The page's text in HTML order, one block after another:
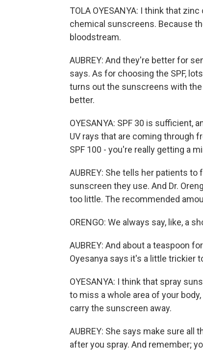
TOLA OYESANYA: I think that
chemical sunscreens. Because
bloodstream.
AUBREY: And they're better for
says. As for choosing the SPF,
turns out the sunscreens with
better.
OYESANYA: SPF 30 is sufficient,
UV rays that are coming through
SPF 100 - you're really getting a
AUBREY: She tells her patients
sunscreen they use. And Dr.
too little. The recommended
ORENGO: We always say, like, a
AUBREY: And about a teaspoon
Oyesanya says it's a little trickier
OYESANYA: I think that spray
to miss a whole area of your
carry the sunscreen away.
AUBREY: She says make sure
after you spray. And remember;